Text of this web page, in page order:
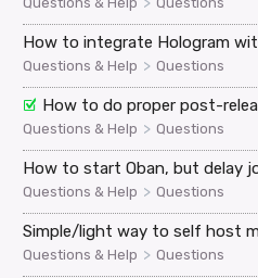
How to integrate Hologram
Questions & Help > Questions
How to do proper post-
Questions & Help > Questions
How to start Oban, but delay
Questions & Help > Questions
Simple/light way to self host
Questions & Help > Questions